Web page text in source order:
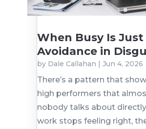
When Busy Is Just
Avoidance in
by Dale Callahan | Jun 4, 2026
There’s a pattern that
high performers that
nobody talks about
work stops feeling right,